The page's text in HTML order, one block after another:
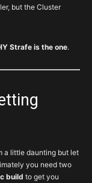
but the Cluster
Strafe is the one.
a little daunting but let
you need two
build to get you